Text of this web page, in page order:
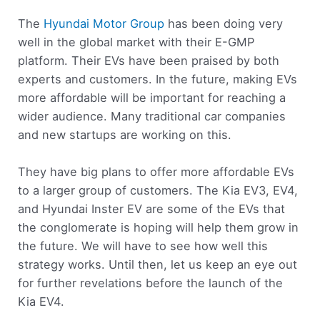
The Hyundai Motor Group has been doing very
well in the global market with their E-GMP
platform. Their EVs have been praised by both
experts and customers. In the future, making EVs
more affordable will be important for reaching a
wider audience. Many traditional car companies
and new startups are working on this.
They have big plans to offer more affordable EVs
to a larger group of customers. The Kia EV3, EV4,
and Hyundai Inster EV are some of the EVs that
the conglomerate is hoping will help them grow in
the future. We will have to see how well this
strategy works. Until then, let us keep an eye out
for further revelations before the launch of the
Kia EV4.